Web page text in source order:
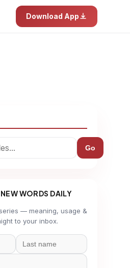
Download App
Go
WORDS DAILY
— meaning, usage &
to your inbox.